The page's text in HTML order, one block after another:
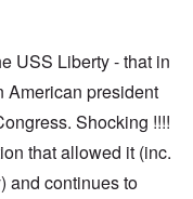
USS Liberty - that in
American president
Shocking !!!!
that allowed it (inc.
and continues to